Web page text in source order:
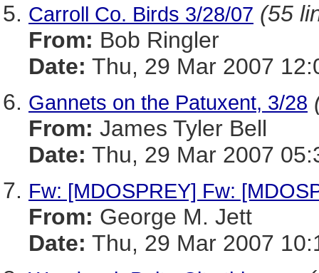
Carroll Co. Birds 3/28/07 (55
From: Bob Ringler
Date: Thu, 29 Mar 2007
Gannets on the Patuxent, 3/28
From: James Tyler Bell
Date: Thu, 29 Mar 2007
Fw: [MDOSPREY] Fw:
From: George M. Jett
Date: Thu, 29 Mar 2007